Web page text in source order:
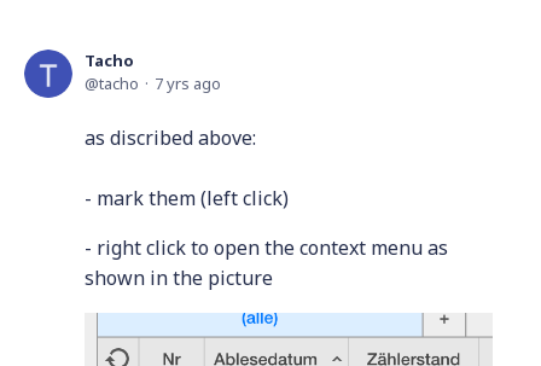
Tacho
tacho
7 yrs ago
as discribed above:
- mark them (left click)
- right click to open the context menu as
shown in the picture